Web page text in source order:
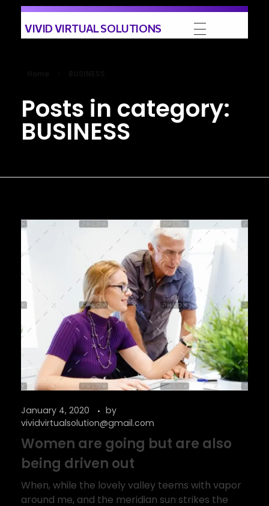
VIVID VIRTUAL SOLUTIONS
Posts in category:
BUSINESS
January 4, 2020
by
vividvirtualsolution@gmail.com
Women are going but are also
being driven out
When, while the lovely valley teems with vapor
around me, and the meridian sun strikes the